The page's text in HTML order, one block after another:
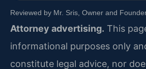
Reviewed by Mr. Sris, Owner and
Attorney advertising. This
informational purposes only
constitute legal advice, nor